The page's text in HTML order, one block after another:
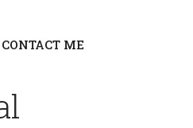
CONTACT ME